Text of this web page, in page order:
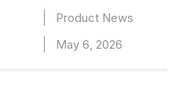
Product News
May 6, 2026